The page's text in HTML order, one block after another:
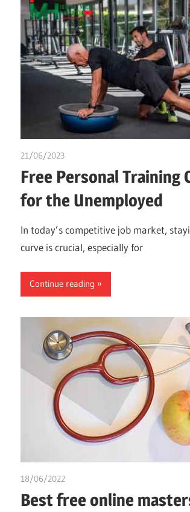
21/06/2023
Free Personal Training
for the Unemployed
In today’s competitive job market,
curve is crucial, especially for
Continue reading
18/06/2022
Best free online